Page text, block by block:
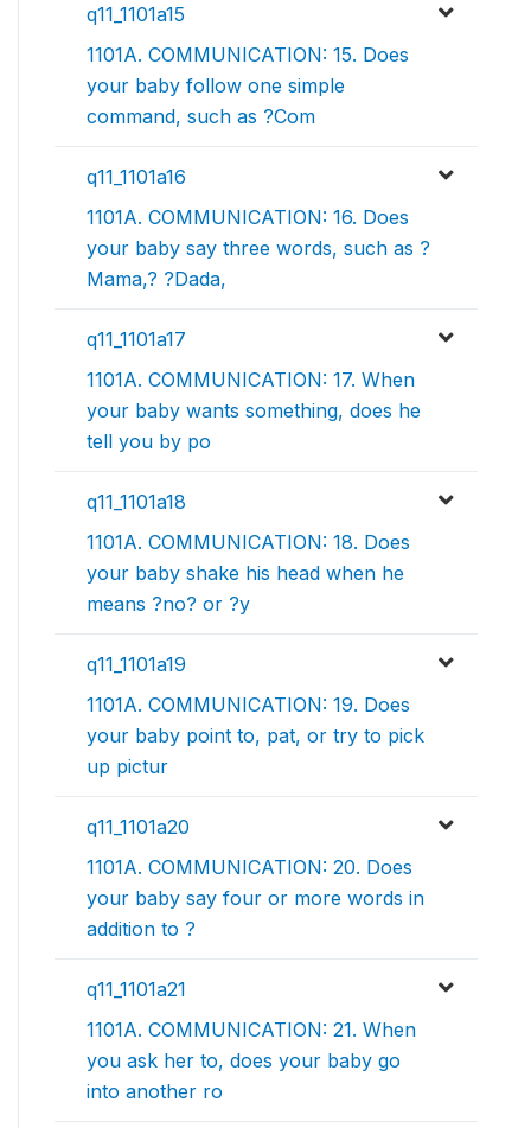
q11_1101a15
1101A. COMMUNICATION: 15. Does
your baby follow one simple
command, such as ?Com
q11_1101a16
1101A. COMMUNICATION: 16. Does
your baby say three words, such as ?
Mama,? ?Dada,
q11_1101a17
1101A. COMMUNICATION: 17. When
your baby wants something, does he
tell you by po
q11_1101a18
1101A. COMMUNICATION: 18. Does
your baby shake his head when he
means ?no? or ?y
q11_1101a19
1101A. COMMUNICATION: 19. Does
your baby point to, pat, or try to pick
up pictur
q11_1101a20
1101A. COMMUNICATION: 20. Does
your baby say four or more words in
addition to ?
q11_1101a21
1101A. COMMUNICATION: 21. When
you ask her to, does your baby go
into another ro